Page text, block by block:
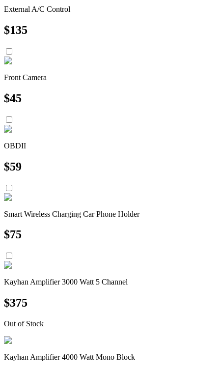
External A/C Control
$135
Front Camera
$45
OBDII
$59
Smart Wireless Charging Car Phone Holder
$75
Kayhan Amplifier 3000 Watt 5 Channel
$375
Out of Stock
Kayhan Amplifier 4000 Watt Mono Block